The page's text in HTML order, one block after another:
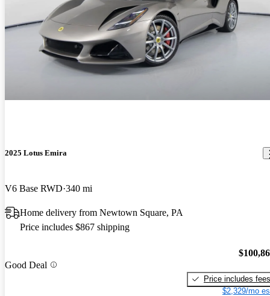
2025 Lotus Emira
V6 Base RWD 340 mi
Home delivery from Newtown Square, PA
Price includes $867 shipping
Good Deal
Price includes fees
$2,329/mo